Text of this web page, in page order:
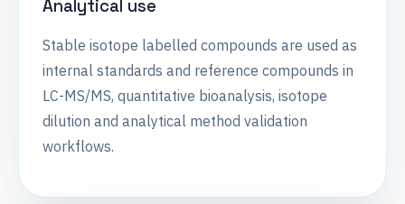
Analytical use
Stable isotope labelled compounds are used as
internal standards and reference compounds in
LC-MS/MS, quantitative bioanalysis, isotope
dilution and analytical method validation
workflows.